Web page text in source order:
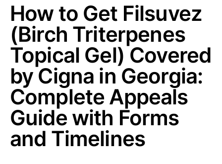
How to Get Filsuvez
(Birch Triterpenes
Topical Gel) Covered
by Cigna in Georgia:
Complete Appeals
Guide with Forms
and Timelines